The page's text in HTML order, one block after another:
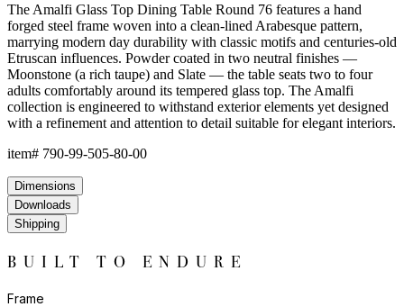
The Amalfi Glass Top Dining Table Round 76 features a hand
forged steel frame woven into a clean-lined Arabesque pattern,
marrying modern day durability with classic motifs and centuries-old
Etruscan influences. Powder coated in two neutral finishes —
Moonstone (a rich taupe) and Slate — the table seats two to four
adults comfortably around its tempered glass top. The Amalfi
collection is engineered to withstand exterior elements yet designed
with a refinement and attention to detail suitable for elegant interiors.
item# 790-99-505-80-00
Dimensions
Downloads
Shipping
BUILT TO ENDURE
Frame